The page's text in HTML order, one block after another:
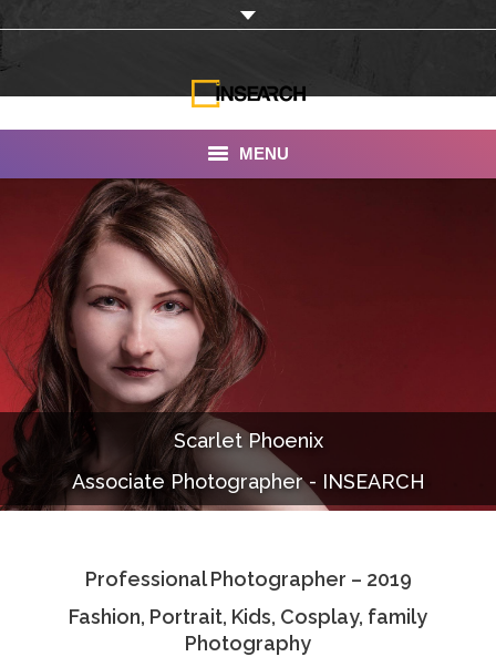
MENU
INSEARCH
About Us
Our Work
Services
Portfolio
Documentaries
Photo Albums
Associate Photographers
Contact Us
Scarlet Phoenix
Associate Photographer - INSEARCH
Professional Photographer – 2019
Fashion, Portrait, Kids, Cosplay, family
Photography